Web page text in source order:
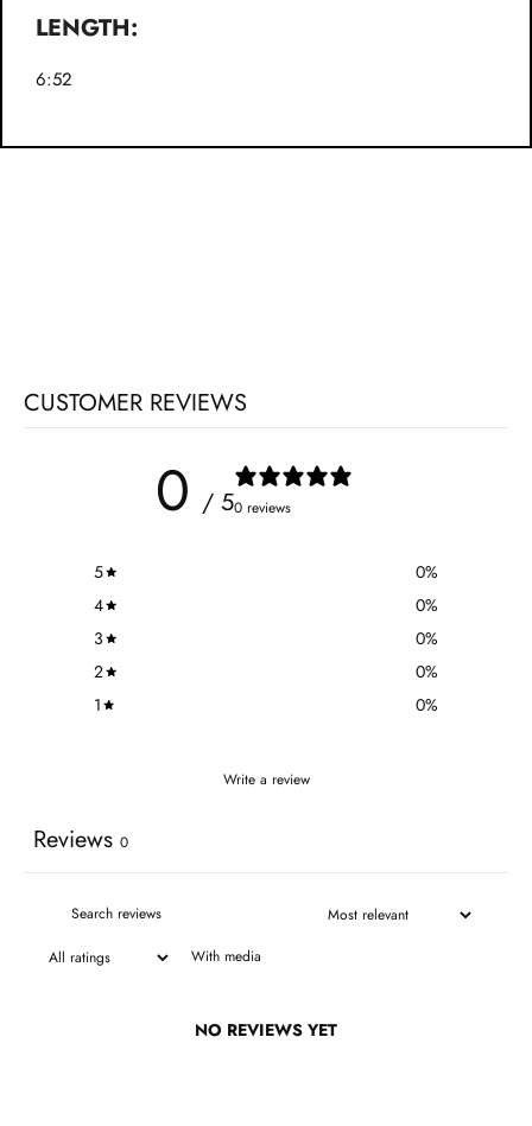
LENGTH:
6:52
CUSTOMER REVIEWS
0 / 50 reviews
5 0%
4
0%
3
0%
2
0%
1
0%
Write a review
Reviews 0
With media
NO REVIEWS YET